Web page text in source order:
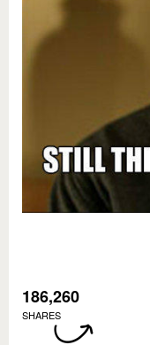
186,260
SHARES